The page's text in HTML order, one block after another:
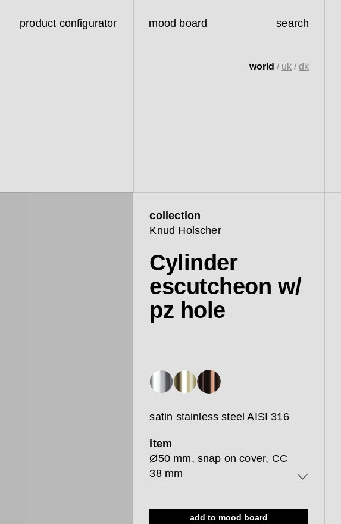
product configurator mood board search
world / uk /dk
collection
Knud Holscher
Cylinder
escutcheon w/
pz hole
satin stainless steel AISI 316
item
Ø50 mm, snap on cover, CC
38 mm
add to mood board